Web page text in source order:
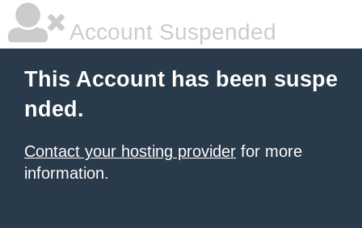
Account Suspended
This Account has been suspe
nded.
Contact your hosting provider for more
information.